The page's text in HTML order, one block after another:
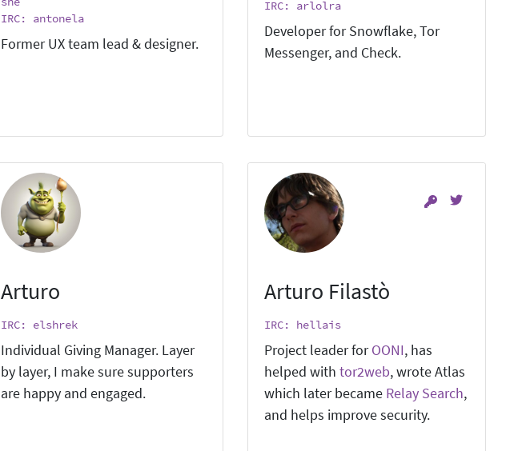
IRC: antonela
Former UX team lead & designer.
IRC: arlolra
Developer for Snowflake, Tor
Messenger, and Check.
Arturo
IRC: elshrek
Individual Giving Manager. Layer
by layer, I make sure supporters
are happy and engaged.
Arturo Filastò
IRC: hellais
Project leader forOONI, has
helped with tor2web, wrote Atlas
which later became Relay Search,
and helps improve security.